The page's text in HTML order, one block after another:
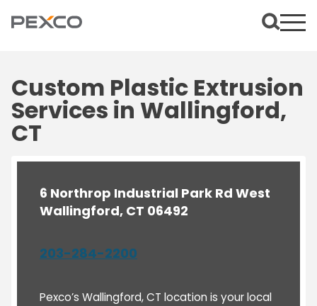
Custom Plastic Extrusion
Services in Wallingford,
CT
6 Northrop Industrial Park Rd West
Wallingford, CT 06492
203-284-2200
Pexco’s Wallingford, CT location is your local